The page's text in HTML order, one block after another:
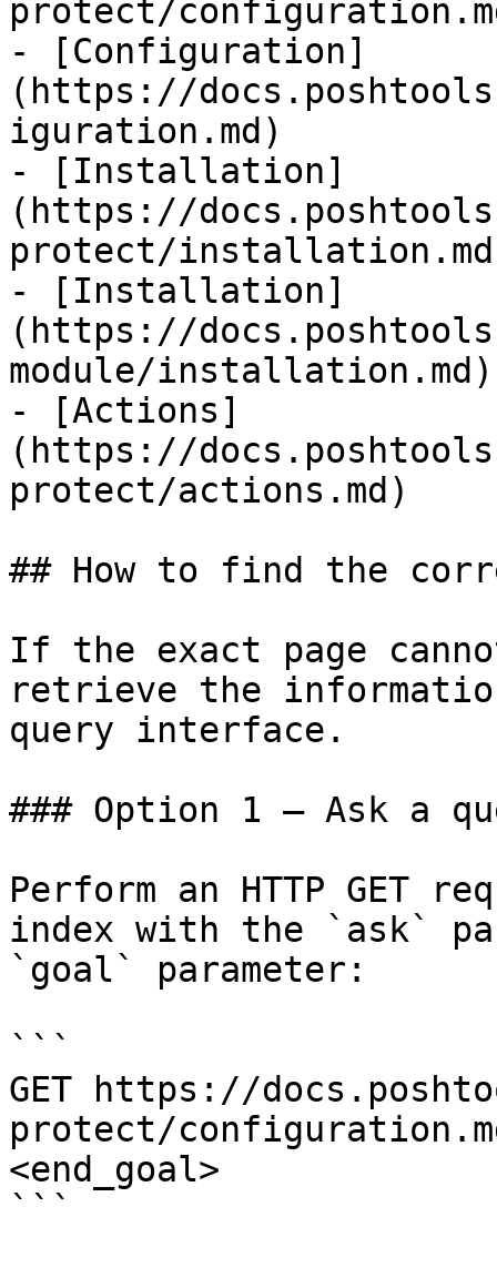
protect/
- [Configuration]
(https://
iguration.md)
- [Installation]
(https://
protect/
- [Installation]
(https://
module/installation.md)
- [Actions]
(https://
protect/actions.md)
## How to find the
If the exact page
retrieve the
query interface.
### Option 1 — Ask a
Perform an HTTP GET
index with the `ask`
`goal` parameter:
```
GET https://
protect/
<end_goal>
```